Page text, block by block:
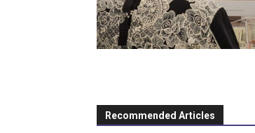
Recommended Articles